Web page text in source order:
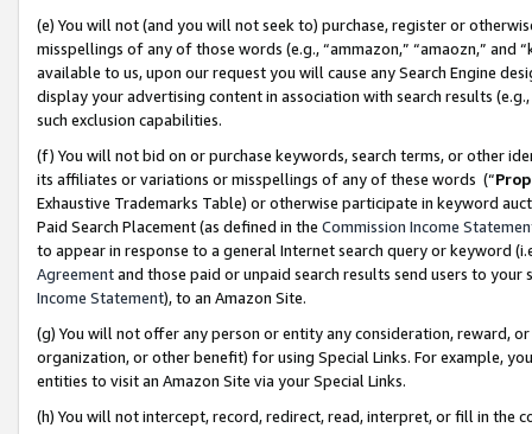
(e) You will not (and you will not seek to) purchase, register or
misspellings of any of those words (e.g., “ammazon,” “amaozn,” and
available to us, upon our request you will cause any Search Engine
display your advertising content in association with search results
such exclusion capabilities.
(f) You will not bid on or purchase keywords, search terms, or other
its affiliates or variations or misspellings of any of these words (“
Exhaustive Trademarks Table) or otherwise participate in keyword
Paid Search Placement (as defined in the Commission Income
to appear in response to a general Internet search query or keyword
Agreementand those paid or unpaid search results send users to
Income Statement), to an Amazon Site.
(g) You will not offer any person or entity any consideration, reward,
organization, or other benefit) for using Special Links. For example,
entities to visit an Amazon Site via your Special Links.
(h) You will not intercept, record, redirect, read, interpret, or fill in